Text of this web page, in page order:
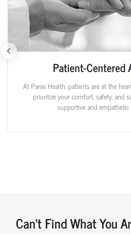
Patient-Centered
At Paras Health, patients are at the
prioritize your comfort, safety, and
supportive and
Can't Find What You